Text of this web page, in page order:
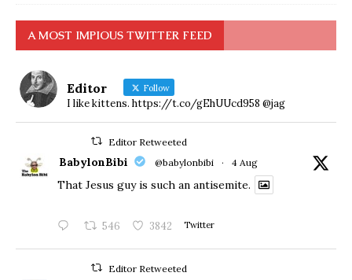
A MOST IMPIOUS TWITTER FEED
Editor Follow
I like kittens. https://t.co/gEhUUcd958 @jag
Editor Retweeted
BabylonBibi @babylonbibi · 4 Aug
That Jesus guy is such an antisemite.
546 3842 Twitter
Editor Retweeted